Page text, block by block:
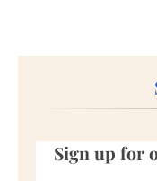
Sign up for